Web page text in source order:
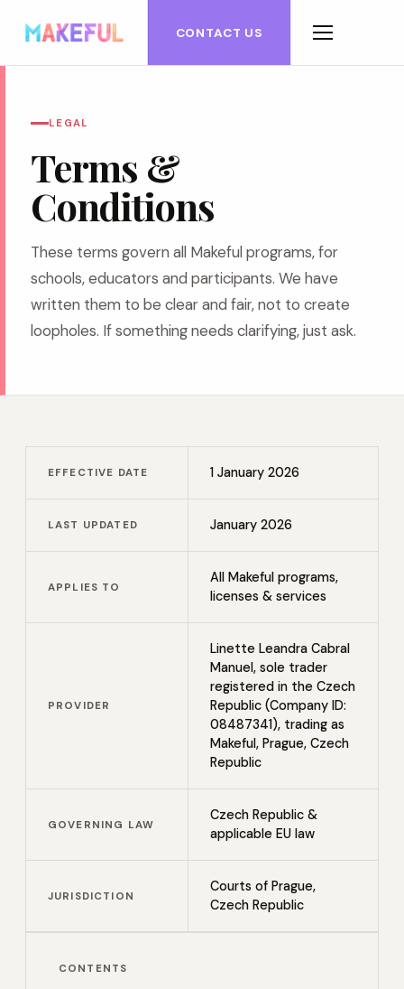
CONTACT US
LEGAL
Terms &
Conditions
These terms govern all Makeful programs, for
schools, educators and participants. We have
written them to be clear and fair, not to create
loopholes. If something needs clarifying, just ask.
EFFECTIVE DATE 1 January 2026
LAST UPDATED January 2026
APPLIES TO
All Makeful programs,
licenses & services
PROVIDER
Linette Leandra Cabral
Manuel, sole trader
registered in the Czech
Republic (Company ID:
08487341), trading as
Makeful, Prague, Czech
Republic
GOVERNING LAW
Czech Republic &
applicable EU law
JURISDICTION
Courts of Prague,
Czech Republic
CONTENTS